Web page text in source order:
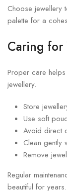
Choose jewellery
palette for a
Caring for
Proper care
jewellery.
Store
Use soft
Avoid direct
Clean gently
Remove
Regular
beautiful for years.